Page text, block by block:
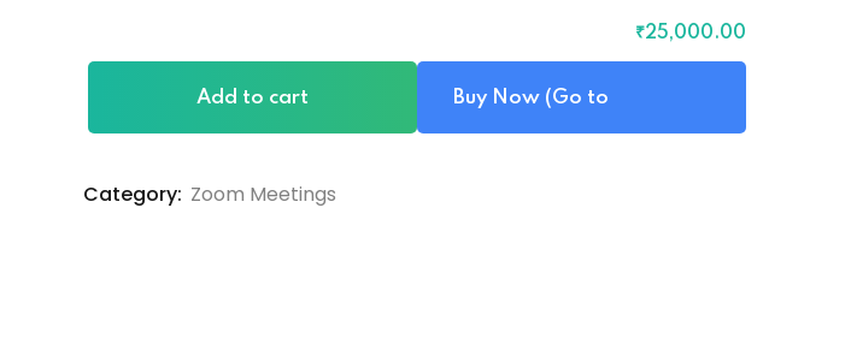
₹25,000.00
Add to cart Buy Now (Go to
Category: Zoom Meetings